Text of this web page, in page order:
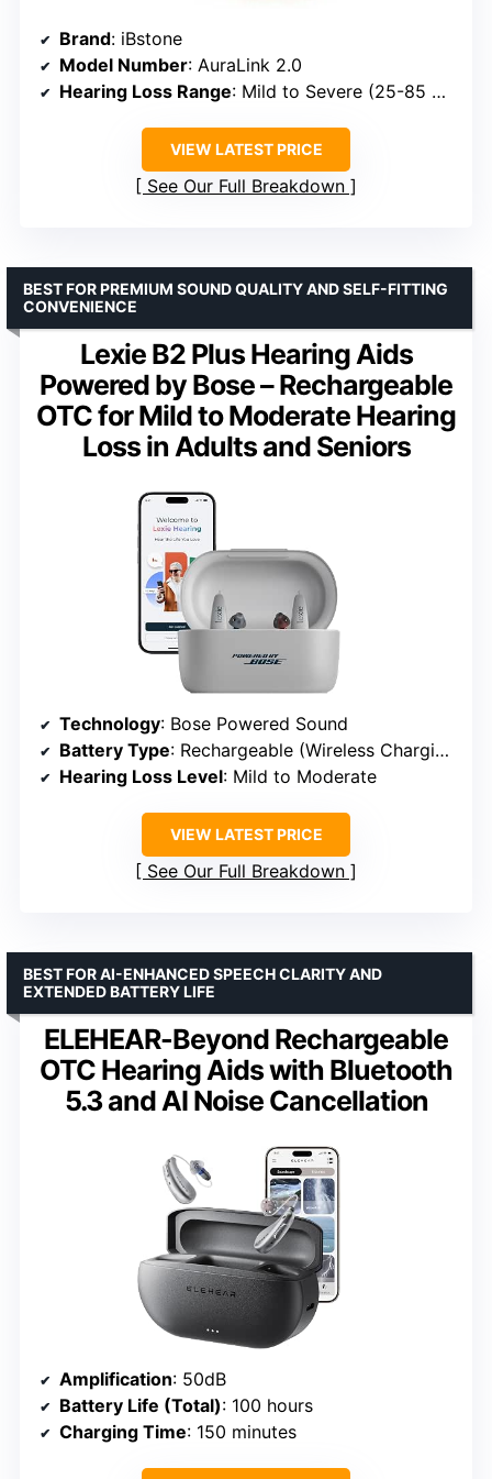
Brand: iBstone
Model Number: AuraLink 2.0
Hearing Loss Range: Mild to Severe (25-85 dB HL)
VIEW LATEST PRICE
See Our Full Breakdown
Lexie B2 Plus Hearing Aids
Powered by Bose – Rechargeable
OTC for Mild to Moderate Hearing
Loss in Adults and Seniors
BEST FOR PREMIUM SOUND QUALITY AND SELF-FITTING
CONVENIENCE
Technology: Bose Powered Sound
Battery Type: Rechargeable (Wireless Charging Case)
Hearing Loss Level: Mild to Moderate
VIEW LATEST PRICE
See Our Full Breakdown
ELEHEAR-Beyond Rechargeable
OTC Hearing Aids with Bluetooth
5.3 and AI Noise Cancellation
BEST FOR AI-ENHANCED SPEECH CLARITY AND
EXTENDED BATTERY LIFE
Amplification: 50dB
Battery Life (Total): 100 hours
Charging Time: 150 minutes